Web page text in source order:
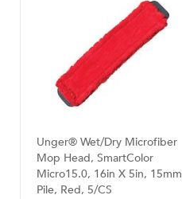
Unger® Wet/Dry Microfiber
Mop Head, SmartColor
Micro15.0, 16in X 5in, 15mm
Pile, Red, 5/CS